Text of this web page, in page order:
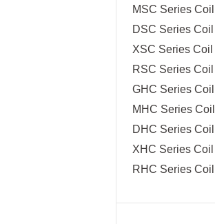
MSC Series Coil
DSC Series Coil
XSC Series Coil
RSC Series Coil
GHC Series Coil
MHC Series Coil
DHC Series Coil
XHC Series Coil
RHC Series Coil